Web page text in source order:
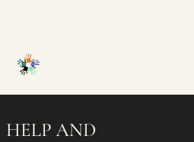
HELP AND